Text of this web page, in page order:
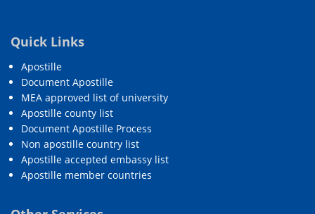
Quick Links
Apostille
Document Apostille
MEA approved list of university
Apostille county list
Document Apostille Process
Non apostille country list
Apostille accepted embassy list
Apostille member countries